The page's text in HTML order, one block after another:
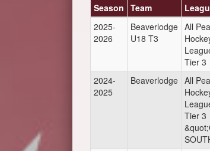
Season Team
2025-
2026
Beaverlodge
U18 T3
All
Tier 3
2024-
2025
Beaverlodge All
Tier 3